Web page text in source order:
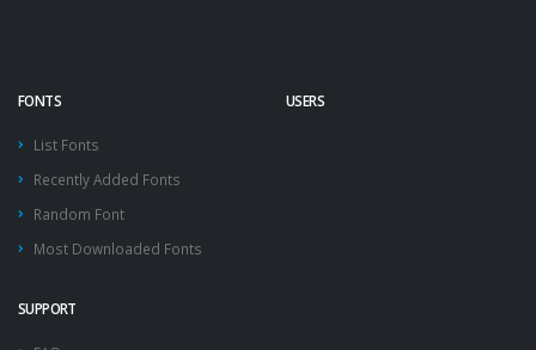
FONTS
List Fonts
Recently Added Fonts
Random Font
Most Downloaded Fonts
USERS
SUPPORT